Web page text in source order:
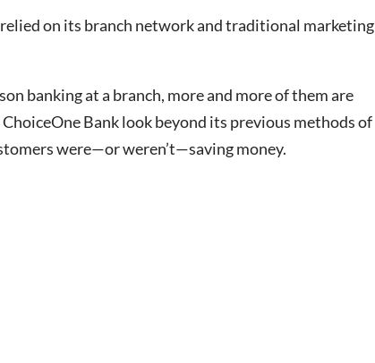
on its branch network and traditional marketing
banking at a branch, more and more of them are
Bank look beyond its previous methods of
were—or weren’t—saving money.